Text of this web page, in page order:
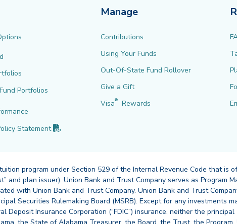
Portfolios
Statement
Manage
Contributions
Using Your Funds
Out-Of-State Fund Rollover
Give a Gift
Visa® Rewards
program under Section 529 of the Internal Revenue Code that is
and plan issuer). Union Bank and Trust Company serves as Program
with Union Bank and Trust Company. Union Bank and Trust
Securities Rulemaking Board (MSRB). Except for any investments
Deposit Insurance Corporation (“FDIC”) insurance, neither the